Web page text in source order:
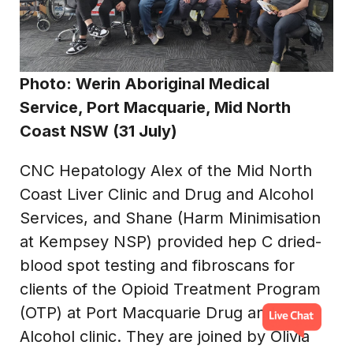
Photo: Werin Aboriginal Medical
Service, Port Macquarie, Mid North
Coast NSW (31 July)
CNC Hepatology Alex of the Mid North
Coast Liver Clinic and Drug and Alcohol
Services, and Shane (Harm Minimisation
at Kempsey NSP) provided hep C dried-
blood spot testing and fibroscans for
clients of the Opioid Treatment Program
(OTP) at Port Macquarie Drug and
Alcohol clinic. They are joined by Olivia